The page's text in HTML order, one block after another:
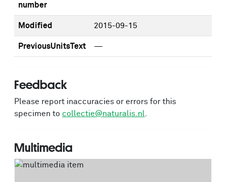
number
Modified 2015-09-15
PreviousUnitsText —
Feedback
Please report inaccuracies or errors for this
specimen to collectie@naturalis.nl
Multimedia